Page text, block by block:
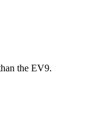
the EV9.